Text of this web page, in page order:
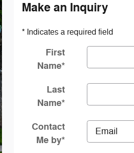
Make an Inquiry
* Indicates a required field
First
Name*
Last
Name*
Contact
Me by*